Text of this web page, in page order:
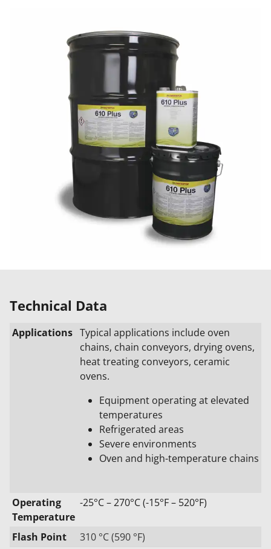
Technical Data
Applications Typical applications include oven
chains, chain conveyors, drying ovens,
heat treating conveyors, ceramic
ovens.
Equipment operating at elevated
temperatures
Refrigerated areas
Severe environments
Oven and high-temperature chains
Operating
Temperature
-25°C – 270°C (-15°F – 520°F)
Flash Point
310 °C (590 °F)